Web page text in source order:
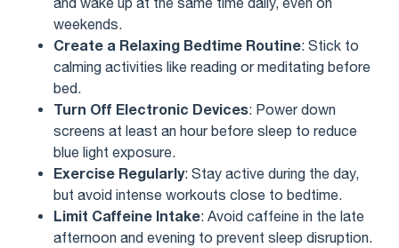
weekends.
Create a Relaxing Bedtime Routine: Stick to
calming activities like reading or meditating before
bed.
Turn Off Electronic Devices: Power down
screens at least an hour before sleep to reduce
blue light exposure.
Exercise Regularly: Stay active during the day,
but avoid intense workouts close to bedtime.
Limit Caffeine Intake: Avoid caffeine in the late
afternoon and evening to prevent sleep disruption.